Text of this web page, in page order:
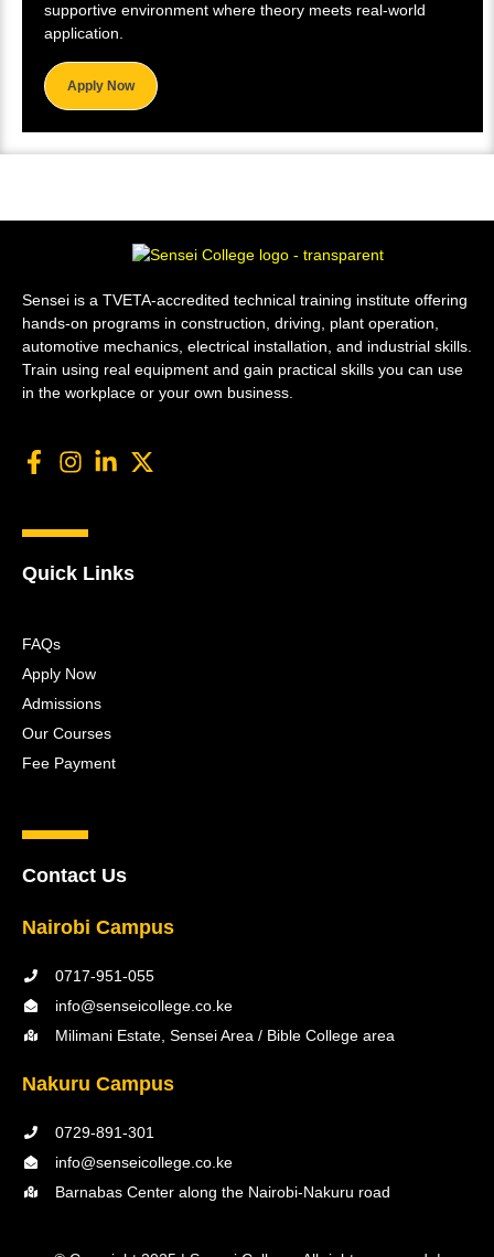
supportive environment where theory meets real-world
application.
Apply Now
Sensei is a TVETA-accredited technical training institute offering
hands-on programs in construction, driving, plant operation,
automotive mechanics, electrical installation, and industrial skills.
Train using real equipment and gain practical skills you can use
in the workplace or your own business.
Quick Links
FAQs
Apply Now
Admissions
Our Courses
Fee Payment
Contact Us
Nairobi Campus
0717-951-055
info@senseicollege.co.ke
Milimani Estate, Sensei Area / Bible College area
Nakuru Campus
0729-891-301
info@senseicollege.co.ke
Barnabas Center along the Nairobi-Nakuru road